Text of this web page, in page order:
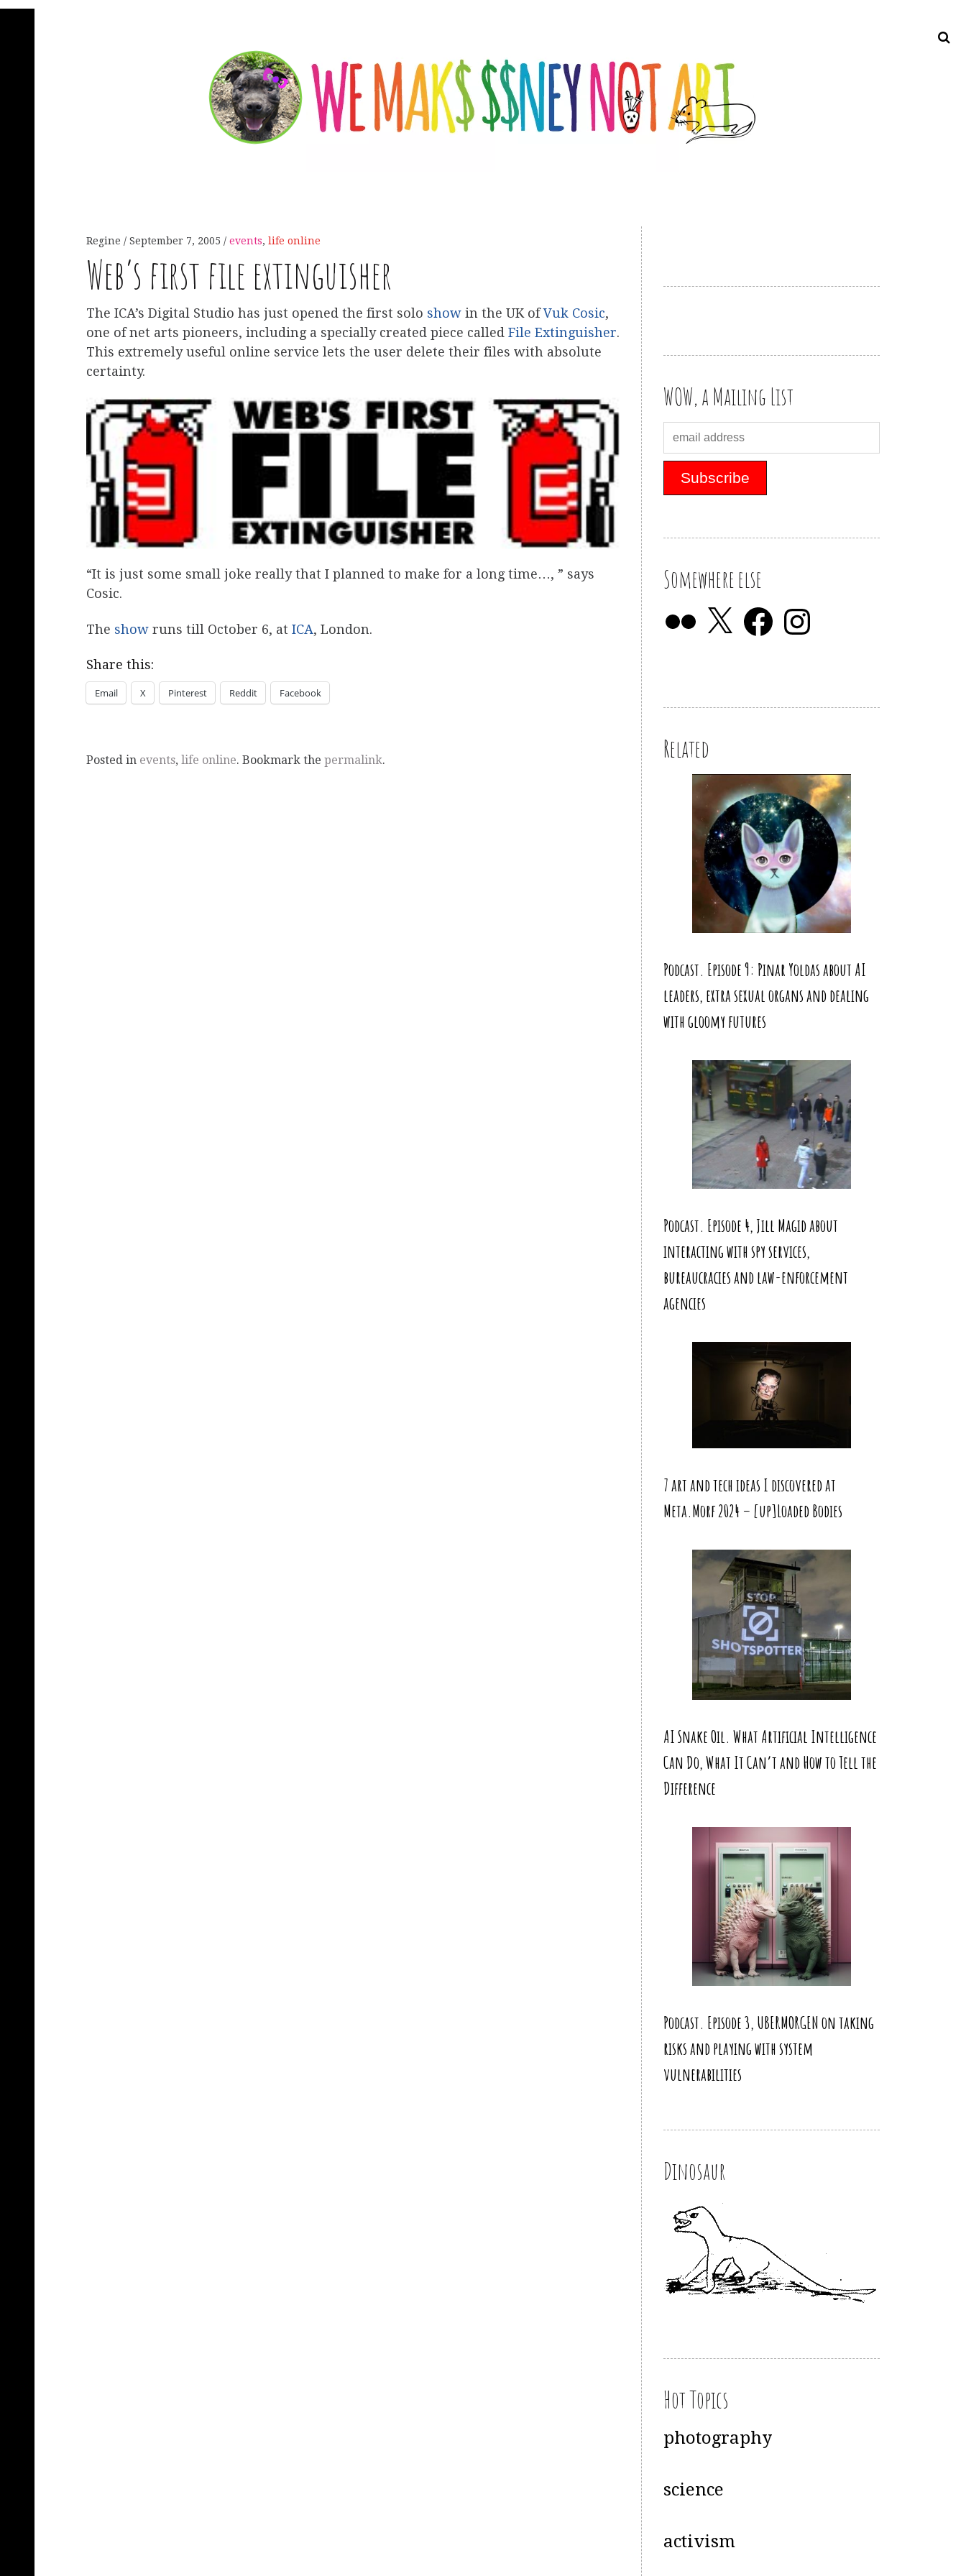
Regine September 7, 2005 events, life online
Web’s first file extinguisher
The ICA’s Digital Studio has just opened the first solo show in the UK ofVuk Cosic,
one of net arts pioneers, including a specially created piece called File Extinguisher.
This extremely useful online service lets the user delete their files with absolute
certainty.
“It is just some small joke really that I planned to make for a long time…, ” says
Cosic.
The show runs till October 6, at ICA, London.
Share this:
Email X Pinterest Reddit Facebook
Posted in events, life online. Bookmark the permalink.
WOW, a Mailing List
Somewhere else
Related
Podcast. Episode 9: Pinar Yoldas about AI
leaders, extra sexual organs and dealing
with gloomy futures
Podcast. Episode 4, Jill Magid about
interacting with spy services,
bureaucracies and law-enforcement
agencies
7 art and tech ideas I discovered at
Meta.Morf 2024 – [up]Loaded Bodies
AI Snake Oil. What Artificial Intelligence
Can Do, What It Can’t and How to Tell the
Difference
Podcast. Episode 3, UBERMORGEN on taking
risks and playing with system
vulnerabilities
Dinosaur
Hot Topics
photography
science
activism